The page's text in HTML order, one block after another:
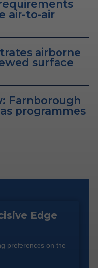
air-to-air
airborne
surface
Farnborough
programmes
Edge
preferences on the